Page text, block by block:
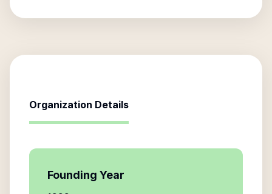
Organization Details
Founding Year